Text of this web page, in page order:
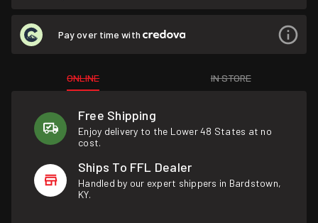
Pay over time with
ONLINE IN STORE
Free Shipping
Enjoy delivery to the Lower 48 States at no
cost.
Ships To FFL Dealer
Handled by our expert shippers in Bardstown,
KY.